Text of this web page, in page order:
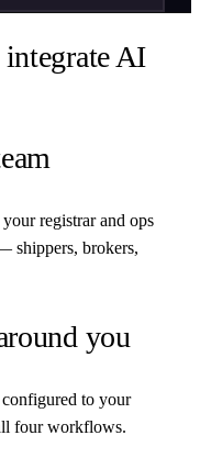
AI
registrar and ops
shippers, brokers,
you
to your
four workflows.